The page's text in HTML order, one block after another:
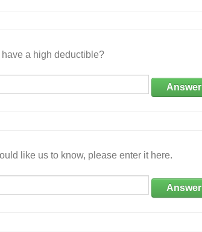
a high deductible?
Answer
like us to know, please enter it here.
Answer